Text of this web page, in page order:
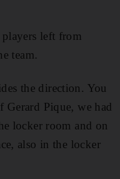
left from
team.
the direction. You
Gerard Pique, we had
locker room and on
also in the locker